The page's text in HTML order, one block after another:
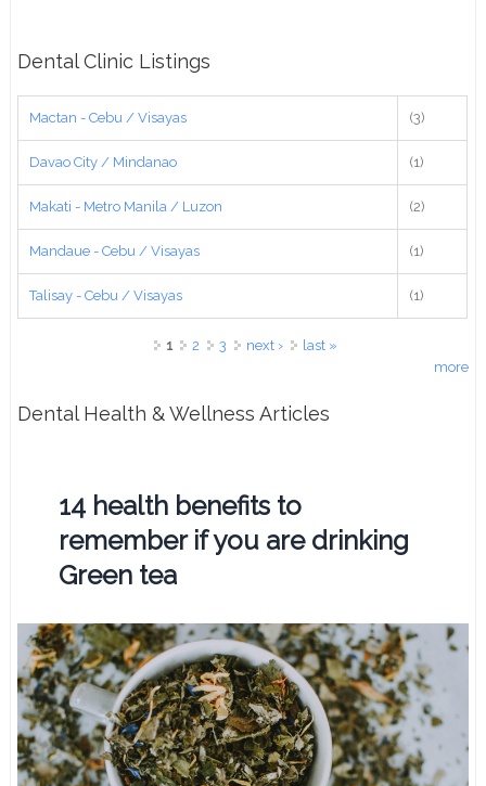
Dental Clinic Listings
Mactan - Cebu / Visayas (3)
Davao City / Mindanao (1)
Makati - Metro Manila / Luzon (2)
Mandaue - Cebu / Visayas (1)
Talisay - Cebu / Visayas (1)
1 2 3 next ›
last »
more
Dental Health & Wellness Articles
14 health benefits to
remember if you are drinking
Green tea